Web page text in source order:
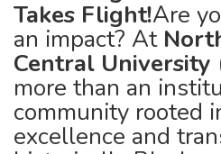
Takes Flight!Are
an impact? At
Central University
more than an
community rooted
excellence and